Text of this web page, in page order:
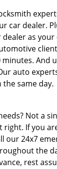
car dealer.
as
And
auto
same day.
Not a
right. If you
24x7
the
rest